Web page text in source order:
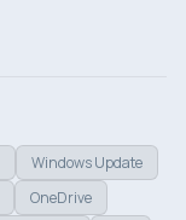
Windows Update
OneDrive